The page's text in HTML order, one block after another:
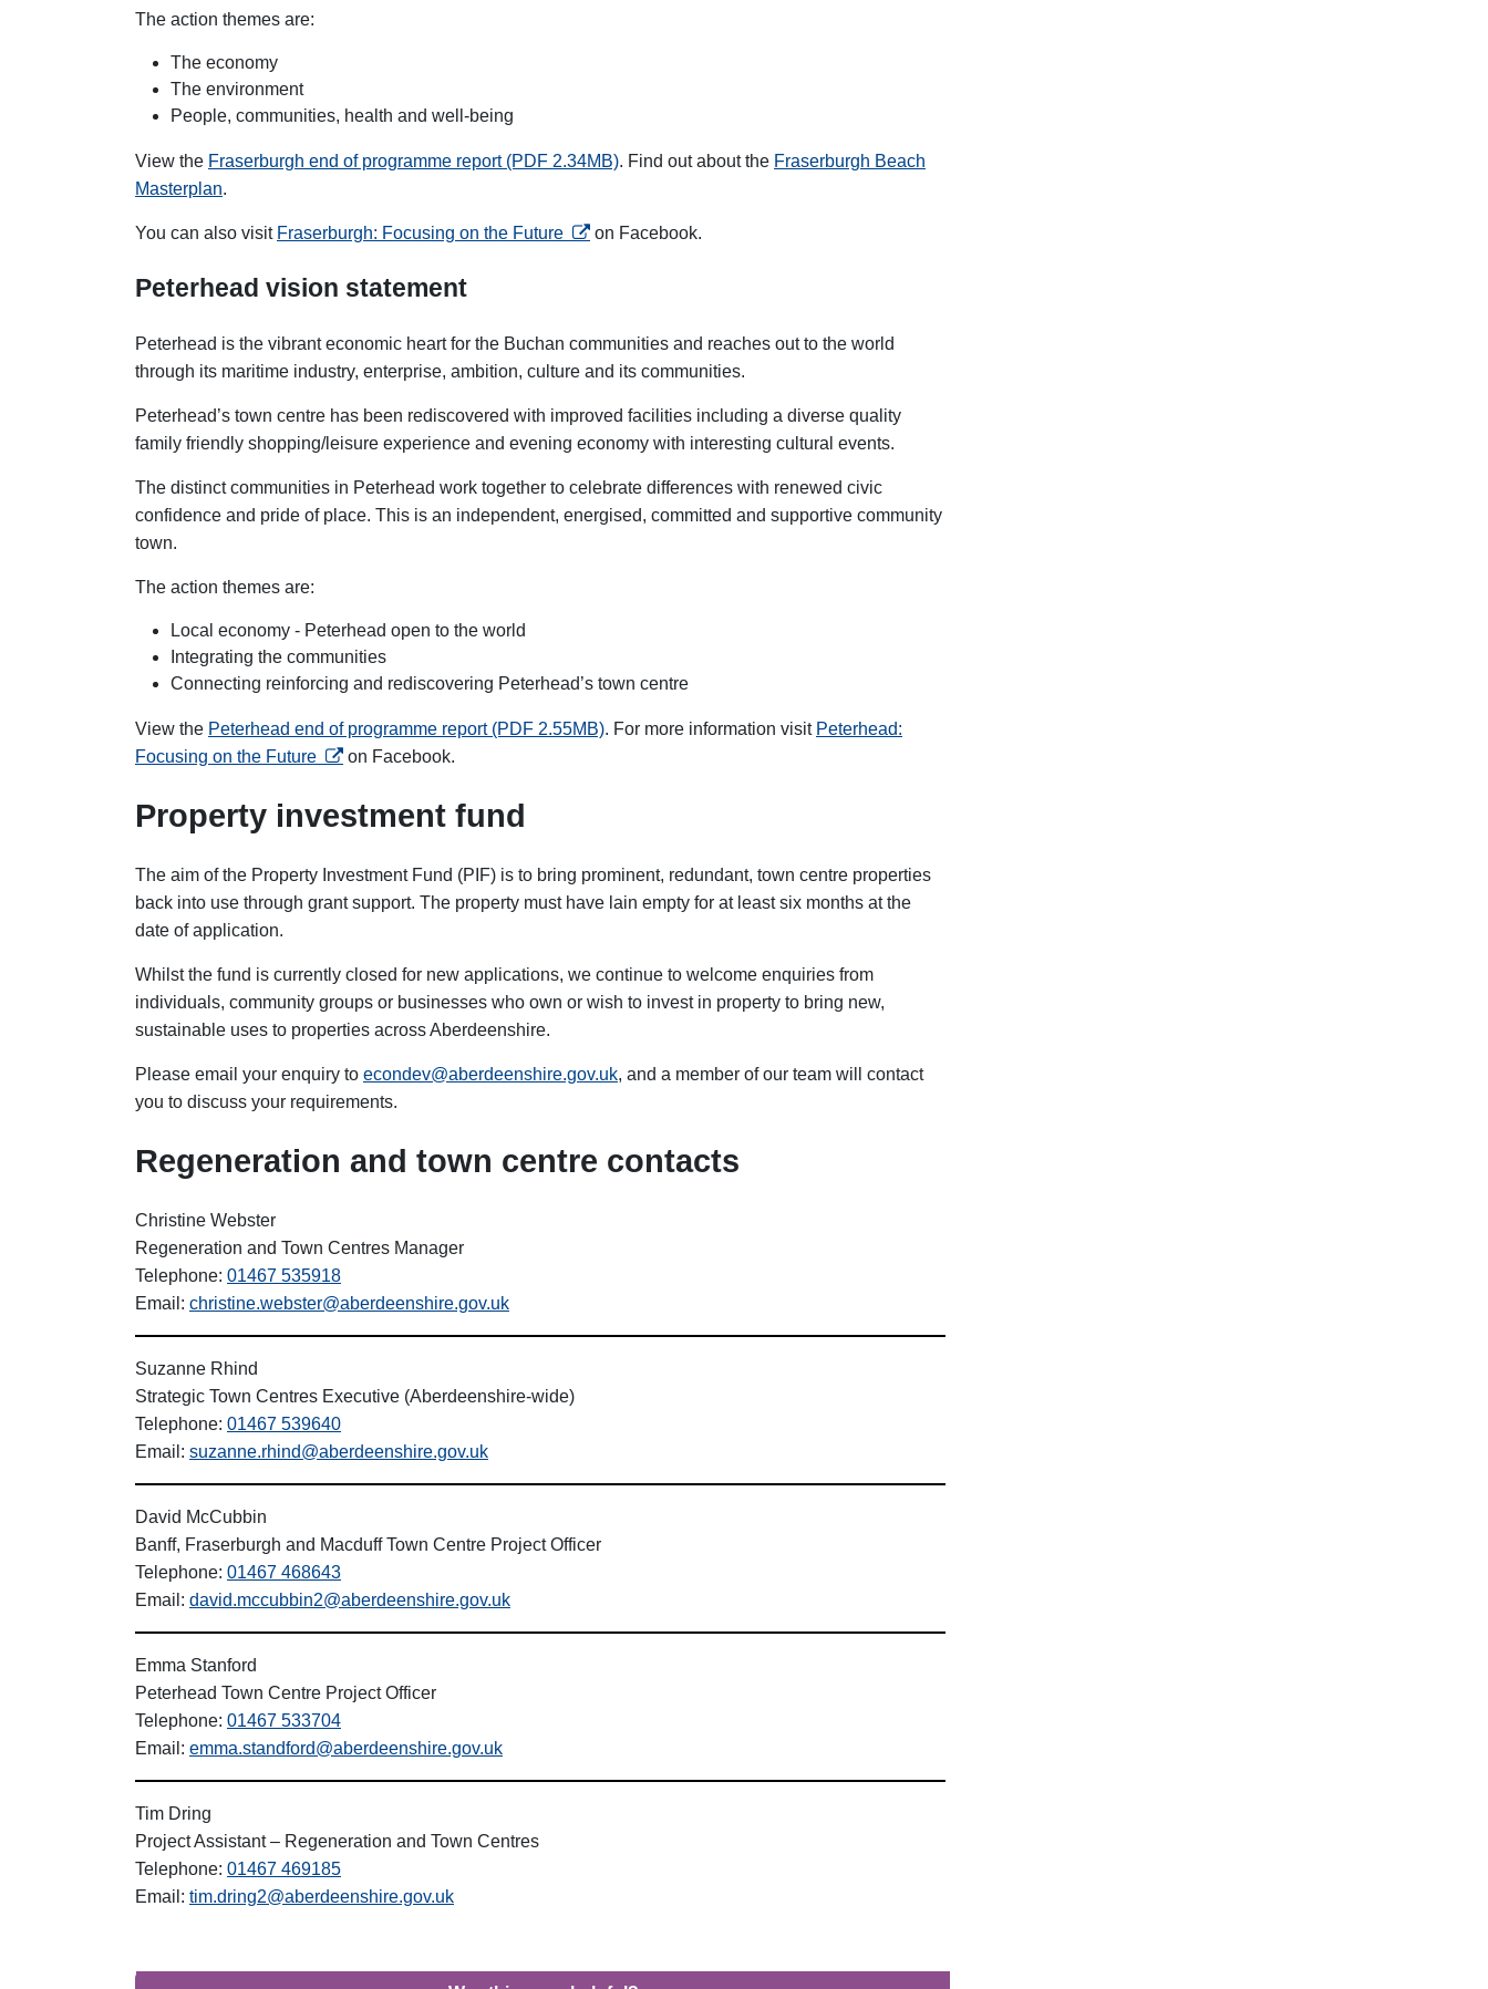
The action themes are:
The economy
The environment
People, communities, health and well-being
View the Fraserburgh end of programme report (PDF 2.34MB). Find out about the Fraserburgh Beach
Masterplan.
You can also visit Fraserburgh: Focusing on the Future opens in a new tab
on Facebook.
Peterhead vision statement
Peterhead is the vibrant economic heart for the Buchan communities and reaches out to the world
through its maritime industry, enterprise, ambition, culture and its communities.
Peterhead’s town centre has been rediscovered with improved facilities including a diverse quality
family friendly shopping/leisure experience and evening economy with interesting cultural events.
The distinct communities in Peterhead work together to celebrate differences with renewed civic
confidence and pride of place. This is an independent, energised, committed and supportive community
town.
The action themes are:
Local economy - Peterhead open to the world
Integrating the communities
Connecting reinforcing and rediscovering Peterhead’s town centre
View the Peterhead end of programme report (PDF 2.55MB). For more information visit Peterhead:
Focusing on the Future opens in a new tab
on Facebook.
Property investment fund
The aim of the Property Investment Fund (PIF) is to bring prominent, redundant, town centre properties
back into use through grant support. The property must have lain empty for at least six months at the
date of application.
Whilst the fund is currently closed for new applications, we continue to welcome enquiries from
individuals, community groups or businesses who own or wish to invest in property to bring new,
sustainable uses to properties across Aberdeenshire.
Please email your enquiry to econdev@aberdeenshire.gov.uk, and a member of our team will contact
you to discuss your requirements.
Regeneration and town centre contacts
Christine Webster
Regeneration and Town Centres Manager
Telephone: 01467 535918
Email: christine.webster@aberdeenshire.gov.uk
Suzanne Rhind
Strategic Town Centres Executive (Aberdeenshire-wide)
Telephone: 01467 539640
Email: suzanne.rhind@aberdeenshire.gov.uk
David McCubbin
Banff, Fraserburgh and Macduff Town Centre Project Officer
Telephone: 01467 468643
Email: david.mccubbin2@aberdeenshire.gov.uk
Emma Stanford
Peterhead Town Centre Project Officer
Telephone: 01467 533704
Email: emma.standford@aberdeenshire.gov.uk
Tim Dring
Project Assistant – Regeneration and Town Centres
Telephone: 01467 469185
Email: tim.dring2@aberdeenshire.gov.uk